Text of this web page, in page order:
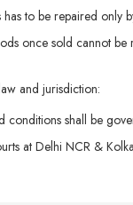
to be repaired only
once sold cannot be
and jurisdiction:
conditions shall be
at Delhi NCR &